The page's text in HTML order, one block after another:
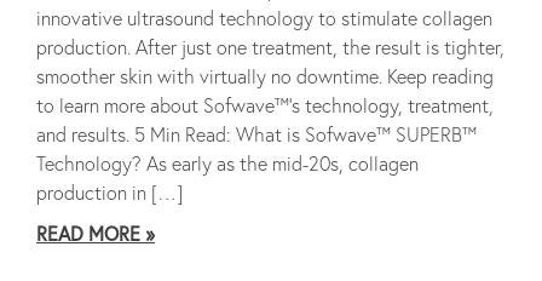
innovative ultrasound technology to stimulate collagen
production. After just one treatment, the result is tighter,
smoother skin with virtually no downtime. Keep reading
to learn more about Sofwave™’s technology, treatment,
and results. 5 Min Read: What is Sofwave™ SUPERB™
Technology? As early as the mid-20s, collagen
production in […]
READ MORE